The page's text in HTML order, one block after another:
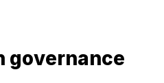
governance